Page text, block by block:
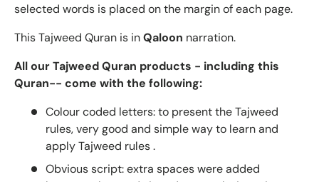
selected words is placed on the margin of each page.
This Tajweed Quran is inQaloon narration.
All our Tajweed Quran products - including this
Quran-- come with the following:
Colour coded letters: to present the Tajweed
rules, very good and simple way to learn and
apply Tajweed rules .
Obvious script: extra spaces were added